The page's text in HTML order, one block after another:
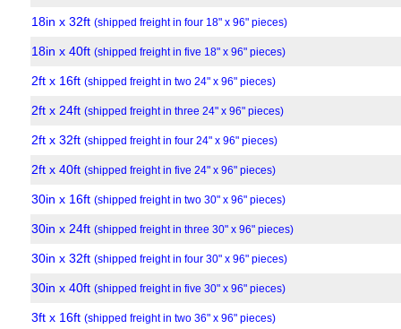
18in x 32ft (shipped freight in four 18" x 96" pieces)
18in x 40ft (shipped freight in five 18" x 96" pieces)
2ft x 16ft (shipped freight in two 24" x 96" pieces)
2ft x 24ft (shipped freight in three 24" x 96" pieces)
2ft x 32ft (shipped freight in four 24" x 96" pieces)
2ft x 40ft (shipped freight in five 24" x 96" pieces)
30in x 16ft (shipped freight in two 30" x 96" pieces)
30in x 24ft (shipped freight in three 30" x 96" pieces)
30in x 32ft (shipped freight in four 30" x 96" pieces)
30in x 40ft (shipped freight in five 30" x 96" pieces)
3ft x 16ft (shipped freight in two 36" x 96" pieces)